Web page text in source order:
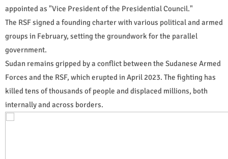
appointed as "Vice President of the Presidential Council."
The RSF signed a founding charter with various political and armed
groups in February, setting the groundwork for the parallel
government.
Sudan remains gripped by a conflict between the Sudanese Armed
Forces and the RSF, which erupted in April 2023. The fighting has
killed tens of thousands of people and displaced millions, both
internally and across borders.